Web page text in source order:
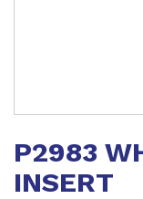
the
P2983
INSERT